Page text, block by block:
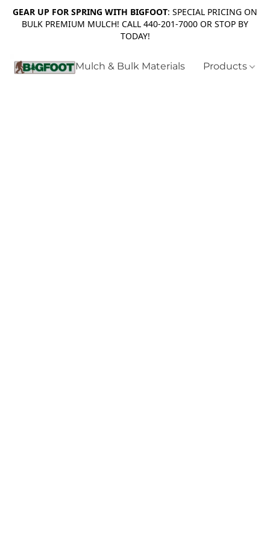
GEAR UP FOR SPRING WITH BIGFOOT: SPECIAL PRICING ON
BULK PREMIUM MULCH! CALL 440-201-7000 OR STOP BY
TODAY!
Mulch & Bulk Materials Products